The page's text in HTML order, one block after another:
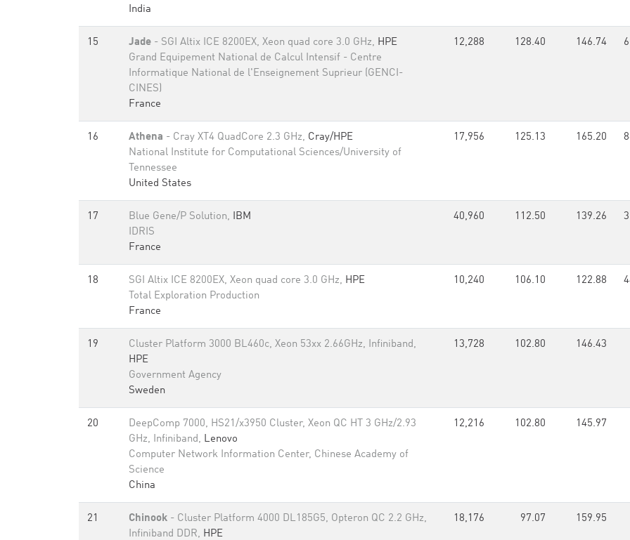
India
15 Jade - SGI Altix ICE 8200EX, Xeon quad core 3.0 GHz, HPE
Grand Equipement National de Calcul Intensif - Centre
Informatique National de l'Enseignement Suprieur (GENCI-
CINES)
France
12,288 128.40 146.74
16 Athena - Cray XT4 QuadCore 2.3 GHz, Cray/HPE
National Institute for Computational Sciences/University of
Tennessee
United States
17,956 125.13 165.20
17 Blue Gene/P Solution, IBM
IDRIS
France
40,960 112.50 139.26
18 SGI Altix ICE 8200EX, Xeon quad core 3.0 GHz, HPE
Total Exploration Production
France
10,240 106.10 122.88
19
Cluster Platform 3000 BL460c, Xeon 53xx 2.66GHz, Infiniband,
HPE
Government Agency
Sweden
13,728 102.80 146.43
20
DeepComp 7000, HS21/x3950 Cluster, Xeon QC HT 3 GHz/2.93
GHz, Infiniband, Lenovo
Computer Network Information Center, Chinese Academy of
Science
China
12,216 102.80 145.97
21 Chinook - Cluster Platform 4000 DL185G5, Opteron QC 2.2 GHz,
Infiniband DDR, HPE
18,176 97.07 159.95